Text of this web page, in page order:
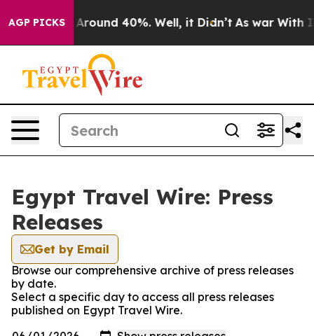
AGP PICKS
a Floor Around 40%. Well, it Didn’t As war With
Egypt Travel Wire: Press
Releases
Get by Email
Browse our comprehensive archive of press releases
by date.
Select a specific day to access all press releases
published on Egypt Travel Wire.